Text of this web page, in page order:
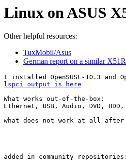
Linux on ASUS
Other helpful resources:
TuxMobil/Asus
German report on a similar X51R
lspci output is here
What works out-of-the-box:
Ethernet, USB, Audio, DVD,
what does not work at all
added in community